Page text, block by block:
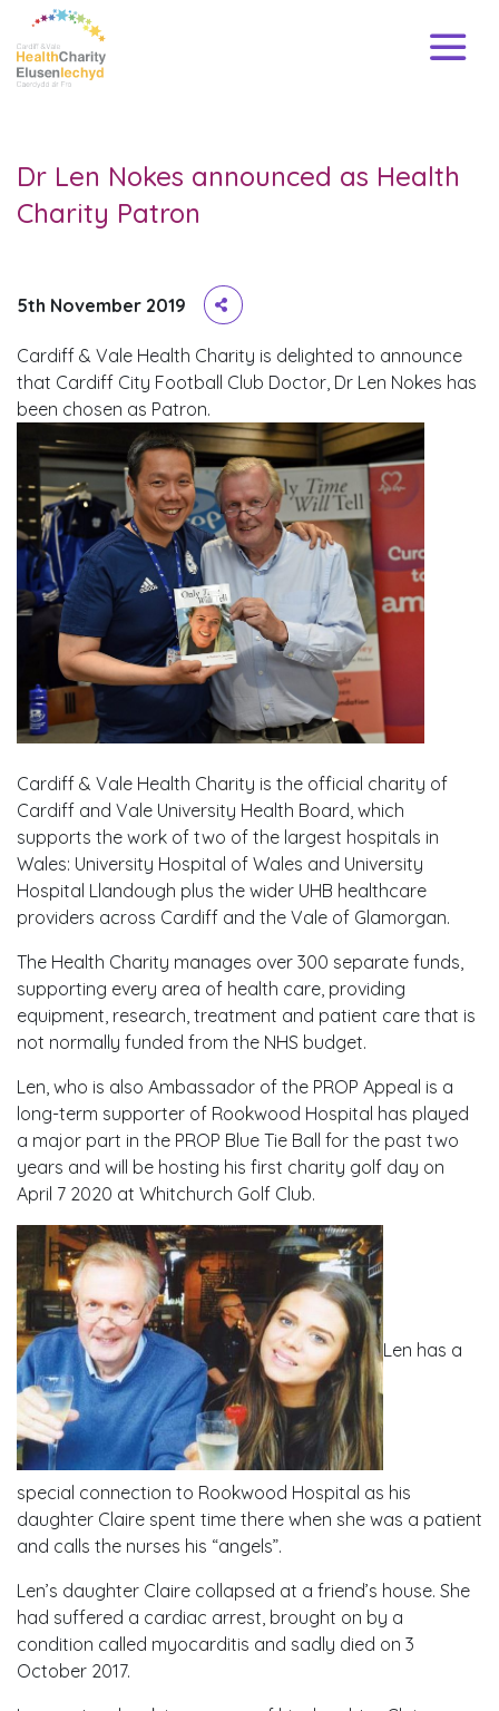
Dr Len Nokes announced as Health
Charity Patron
5th November 2019
Cardiff & Vale Health Charity is delighted to announce
that Cardiff City Football Club Doctor, Dr Len Nokes has
been chosen as Patron.
Cardiff & Vale Health Charity is the official charity of
Cardiff and Vale University Health Board, which
supports the work of two of the largest hospitals in
Wales: University Hospital of Wales and University
Hospital Llandough plus the wider UHB healthcare
providers across Cardiff and the Vale of Glamorgan.
The Health Charity manages over 300 separate funds,
supporting every area of health care, providing
equipment, research, treatment and patient care that is
not normally funded from the NHS budget.
Len, who is also Ambassador of the PROP Appeal is a
long-term supporter of Rookwood Hospital has played
a major part in the PROP Blue Tie Ball for the past two
years and will be hosting his first charity golf day on
April 7 2020 at Whitchurch Golf Club.
Len has a
special connection to Rookwood Hospital as his
daughter Claire spent time there when she was a patient
and calls the nurses his “angels”.
Len’s daughter Claire collapsed at a friend’s house. She
had suffered a cardiac arrest, brought on by a
condition called myocarditis and sadly died on 3
October 2017.